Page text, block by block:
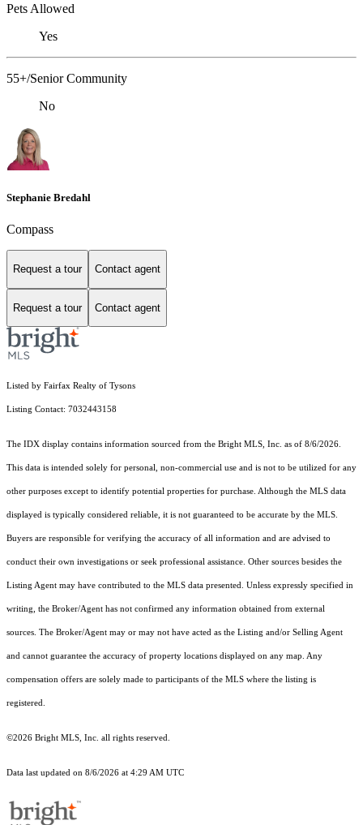
Pets Allowed
Yes
55+/Senior Community
No
Stephanie Bredahl
Compass
Request a tour Contact agent
Request a tour Contact agent
Listed by Fairfax Realty of Tysons
Listing Contact: 7032443158
The IDX display contains information sourced from the Bright MLS, Inc. as of 8/6/2026.
This data is intended solely for personal, non-commercial use and is not to be utilized for any
other purposes except to identify potential properties for purchase. Although the MLS data
displayed is typically considered reliable, it is not guaranteed to be accurate by the MLS.
Buyers are responsible for verifying the accuracy of all information and are advised to
conduct their own investigations or seek professional assistance. Other sources besides the
Listing Agent may have contributed to the MLS data presented. Unless expressly specified in
writing, the Broker/Agent has not confirmed any information obtained from external
sources. The Broker/Agent may or may not have acted as the Listing and/or Selling Agent
and cannot guarantee the accuracy of property locations displayed on any map. Any
compensation offers are solely made to participants of the MLS where the listing is
registered.
©2026 Bright MLS, Inc. all rights reserved.
Data last updated on 8/6/2026 at 4:29 AM UTC